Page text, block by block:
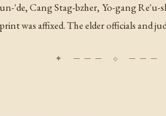
'de, Cang Stag-bzher, Yo-gang
was affixed. The elder officials and